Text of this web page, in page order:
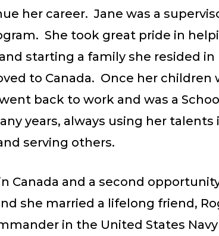
her career. Jane was a
She took great pride in
starting a family she resided in
to Canada. Once her children
back to work and was a
years, always using her talents
serving others.
Canada and a second
she married a lifelong friend,
in the United States